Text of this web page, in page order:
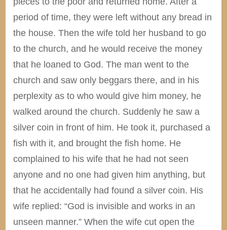
period of time, they were left without any bread in
the house. Then the wife told her husband to go
to the church, and he would receive the money
that he loaned to God. The man went to the
church and saw only beggars there, and in his
perplexity as to who would give him money, he
walked around the church. Suddenly he saw a
silver coin in front of him. He took it, purchased a
fish with it, and brought the fish home. He
complained to his wife that he had not seen
anyone and no one had given him anything, but
that he accidentally had found a silver coin. His
wife replied: “God is invisible and works in an
unseen manner.” When the wife cut open the